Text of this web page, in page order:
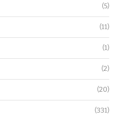
(5)
(11)
(1)
(2)
(20)
(331)